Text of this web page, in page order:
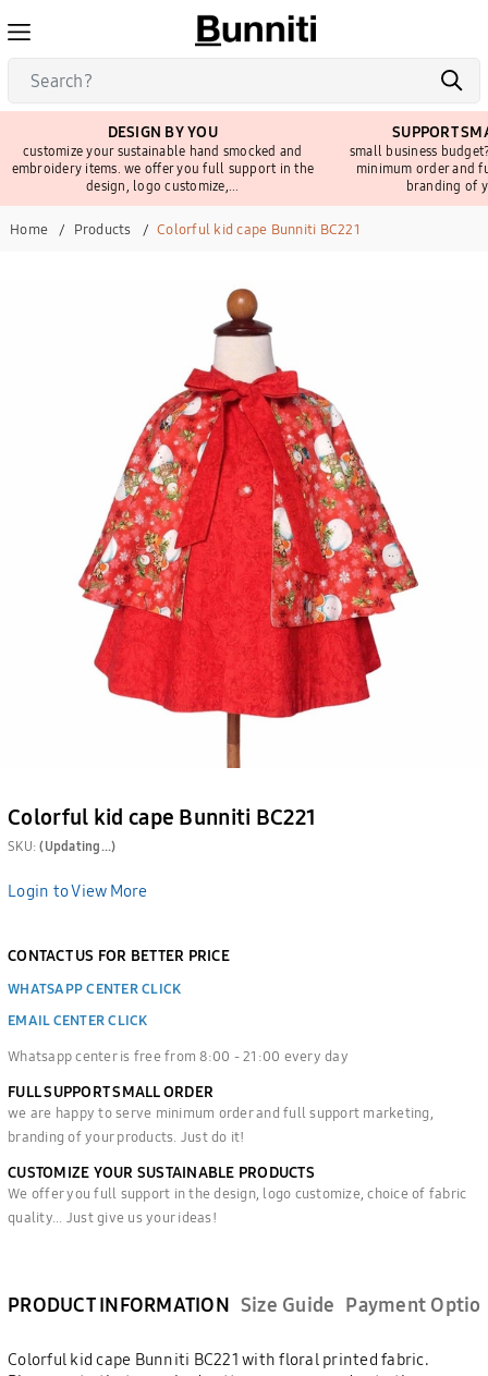
DESIGN BY YOU
customize your sustainable hand smocked and
embroidery items. we offer you full support in the
design, logo customize,...
SUPPORT
small business
minimum order and
branding of
Home Products Colorful kid cape Bunniti BC221
Colorful kid cape Bunniti BC221
SKU:(Updating...)
Login to View More
CONTACT US FOR BETTER PRICE
WHATSAPP CENTER CLICK
EMAIL CENTER CLICK
Whatsapp center is free from 8:00 - 21:00 every day
FULL SUPPORT SMALL ORDER
we are happy to serve minimum order and full support marketing,
branding of your products. Just do it!
CUSTOMIZE YOUR SUSTAINABLE PRODUCTS
We offer you full support in the design, logo customize, choice of fabric
quality... Just give us your ideas!
PRODUCT INFORMATION Size Guide Payment
Colorful kid cape Bunniti BC221 with floral printed fabric.